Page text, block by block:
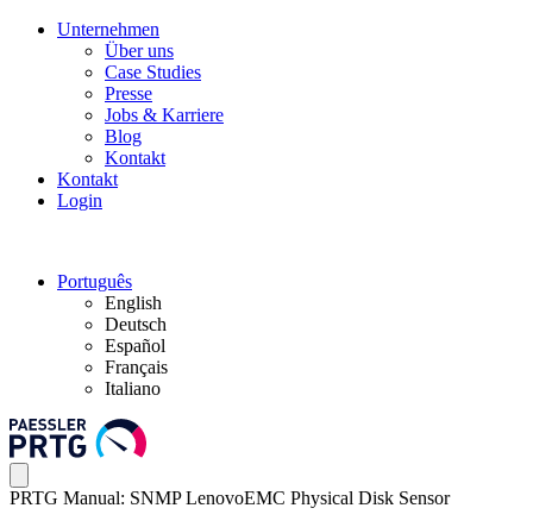
Unternehmen
Über uns
Case Studies
Presse
Jobs & Karriere
Blog
Kontakt
Kontakt
Login
Português
English
Deutsch
Español
Français
Italiano
PRTG Manual: SNMP LenovoEMC Physical Disk Sensor